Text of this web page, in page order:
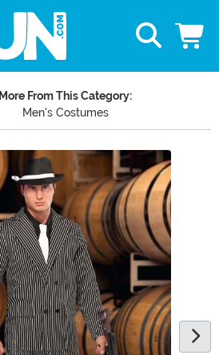
More From This Category:
Men's Costumes